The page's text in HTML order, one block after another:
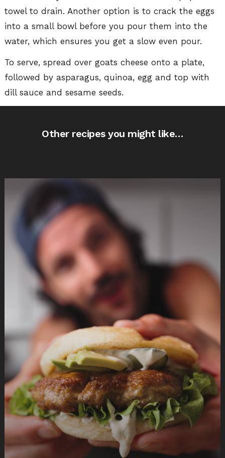
towel to drain. Another option is to crack the eggs
into a small bowl before you pour them into the
water, which ensures you get a slow even pour.
To serve, spread over goats cheese onto a plate,
followed by asparagus, quinoa, egg and top with
dill sauce and sesame seeds.
Other recipes you might like…